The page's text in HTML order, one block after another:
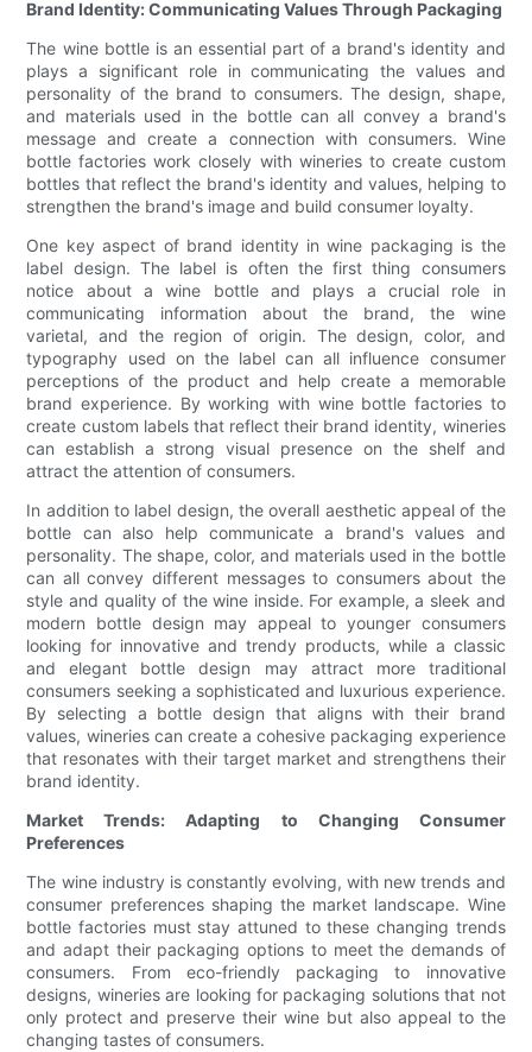
Brand Identity: Communicating Values Through Packaging
The wine bottle is an essential part of a brand's identity and
plays a significant role in communicating the values and
personality of the brand to consumers. The design, shape,
and materials used in the bottle can all convey a brand's
message and create a connection with consumers. Wine
bottle factories work closely with wineries to create custom
bottles that reflect the brand's identity and values, helping to
strengthen the brand's image and build consumer loyalty.
One key aspect of brand identity in wine packaging is the
label design. The label is often the first thing consumers
notice about a wine bottle and plays a crucial role in
communicating information about the brand, the wine
varietal, and the region of origin. The design, color, and
typography used on the label can all influence consumer
perceptions of the product and help create a memorable
brand experience. By working with wine bottle factories to
create custom labels that reflect their brand identity, wineries
can establish a strong visual presence on the shelf and
attract the attention of consumers.
In addition to label design, the overall aesthetic appeal of the
bottle can also help communicate a brand's values and
personality. The shape, color, and materials used in the bottle
can all convey different messages to consumers about the
style and quality of the wine inside. For example, a sleek and
modern bottle design may appeal to younger consumers
looking for innovative and trendy products, while a classic
and elegant bottle design may attract more traditional
consumers seeking a sophisticated and luxurious experience.
By selecting a bottle design that aligns with their brand
values, wineries can create a cohesive packaging experience
that resonates with their target market and strengthens their
brand identity.
Market Trends: Adapting to Changing Consumer
Preferences
The wine industry is constantly evolving, with new trends and
consumer preferences shaping the market landscape. Wine
bottle factories must stay attuned to these changing trends
and adapt their packaging options to meet the demands of
consumers. From eco-friendly packaging to innovative
designs, wineries are looking for packaging solutions that not
only protect and preserve their wine but also appeal to the
changing tastes of consumers.